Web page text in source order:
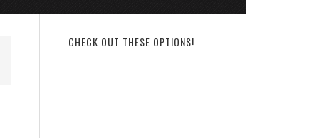
CHECK OUT THESE OPTIONS!